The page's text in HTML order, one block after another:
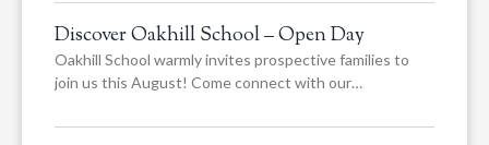
Discover Oakhill School – Open Day
Oakhill School warmly invites prospective families to
join us this August! Come connect with our…